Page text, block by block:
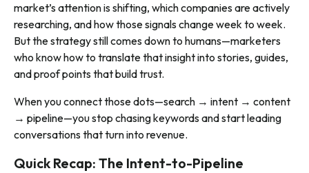
market’s attention is shifting, which companies are actively
researching, and how those signals change week to week.
But the strategy still comes down to humans—marketers
who know how to translate that insight into stories, guides,
and proof points that build trust.
When you connect those dots—search → intent → content
→ pipeline—you stop chasing keywords and start leading
conversations that turn into revenue.
Quick Recap: The Intent-to-Pipeline